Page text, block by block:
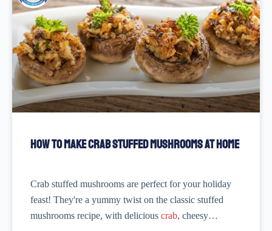
How to Make Crab Stuffed Mushrooms at Home
Crab stuffed mushrooms are perfect for your holiday
feast! They're a yummy twist on the classic stuffed
mushrooms recipe, with delicious crab, cheesy